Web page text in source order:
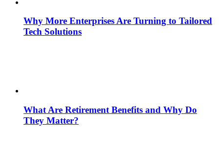
Why More Enterprises Are Turning to Tailored
Tech Solutions
What Are Retirement Benefits and Why Do
They Matter?